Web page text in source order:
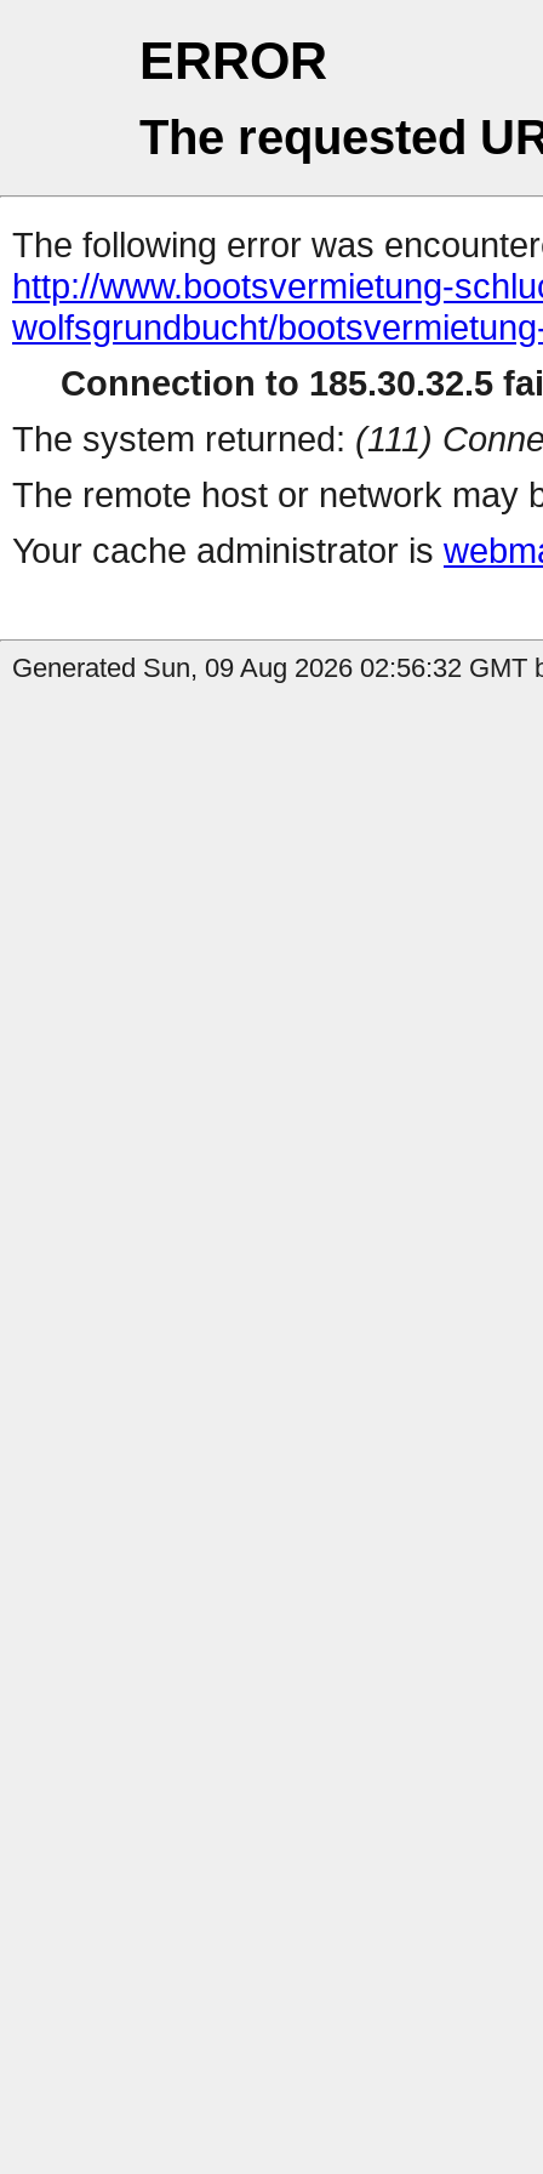
ERROR
The requested
The following error was
http://www.bootsvermietung-
wolfsgrundbucht/
Connection to 185.30.32.5
The system returned: (111)
The remote host or network may
Your cache administrator is
Generated Sun, 09 Aug 2026 02:56:32